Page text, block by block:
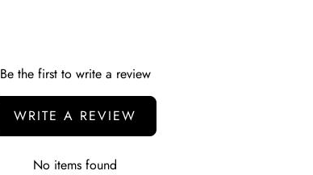
Be the first to write a review
WRITE A REVIEW
No items found